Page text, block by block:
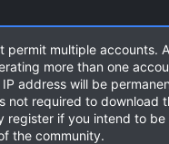
permit multiple accounts.
more than one
address will be
not required to download
register if you intend to
the community.